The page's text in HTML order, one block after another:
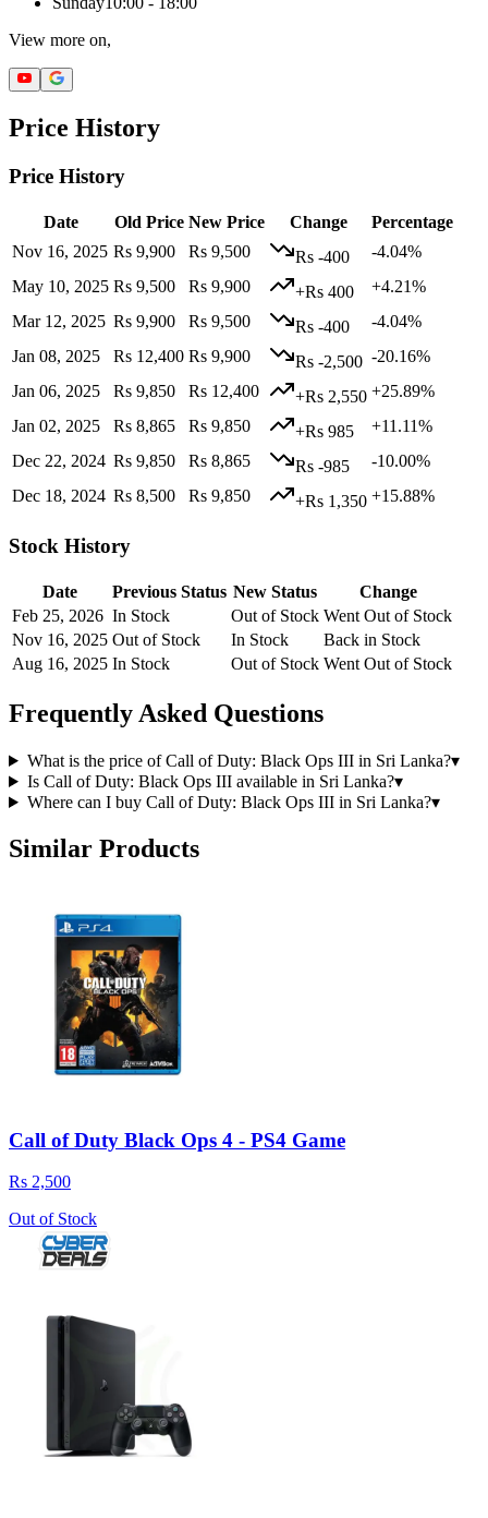
View more on,
Price History
Price History
Date Old Price New Price Change
Percentage
Nov 16, 2025 Rs 9,900 Rs 9,500 Rs -400
-4.04%
May 10, 2025 Rs 9,500 Rs 9,900 +Rs 400
+4.21%
Mar 12, 2025 Rs 9,900 Rs 9,500 Rs -400
-4.04%
Jan 08, 2025
Rs 12,400 Rs 9,900 Rs -2,500 -20.16%
Jan 06, 2025
Rs 9,850 Rs 12,400 +Rs 2,550 +25.89%
Jan 02, 2025
Rs 8,865 Rs 9,850 +Rs 985
+11.11%
Dec 22, 2024 Rs 9,850 Rs 8,865 Rs -985
-10.00%
Dec 18, 2024 Rs 8,500 Rs 9,850 +Rs 1,350 +15.88%
Stock History
Date Previous Status New Status
Change
Feb 25, 2026 In Stock Out of Stock Went Out of Stock
Nov 16, 2025 Out of Stock In Stock
Back in Stock
Aug 16, 2025 In Stock Out of Stock Went Out of Stock
Frequently Asked Questions
What is the price of Call of Duty: Black Ops III in Sri Lanka?▾
Is Call of Duty: Black Ops III available in Sri Lanka?▾
Where can I buy Call of Duty: Black Ops III in Sri Lanka?▾
Similar Products
Call of Duty Black Ops 4 - PS4 Game
Rs 2,500
Out of Stock